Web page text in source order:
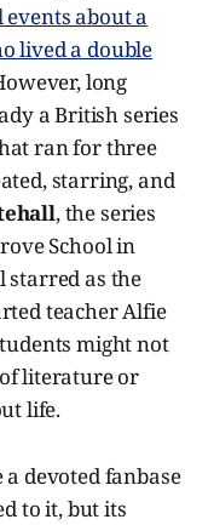
events about a
lived a double
long
a British series
ran for three
starring, and
, the series
School in
as the
teacher Alfie
might not
literature or
life.
a devoted fanbase
to it, but its